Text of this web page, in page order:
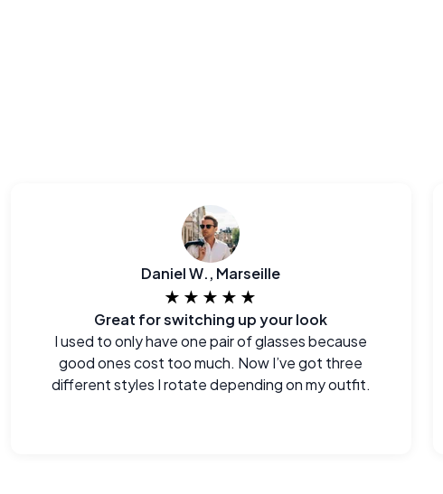
Daniel W., Marseille
★★★★★
Great for switching up your look
I used to only have one pair of glasses because
good ones cost too much. Now I’ve got three
different styles I rotate depending on my outfit.